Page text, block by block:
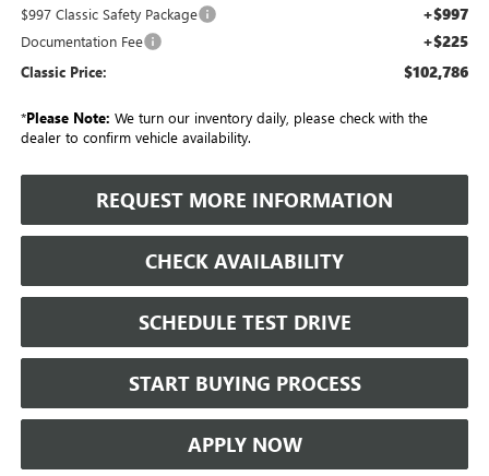
$997 Classic Safety Package +$997
Documentation Fee +$225
Classic Price: $102,786
*Please Note: We turn our inventory daily, please check with the
dealer to confirm vehicle availability.
REQUEST MORE INFORMATION
CHECK AVAILABILITY
SCHEDULE TEST DRIVE
START BUYING PROCESS
APPLY NOW